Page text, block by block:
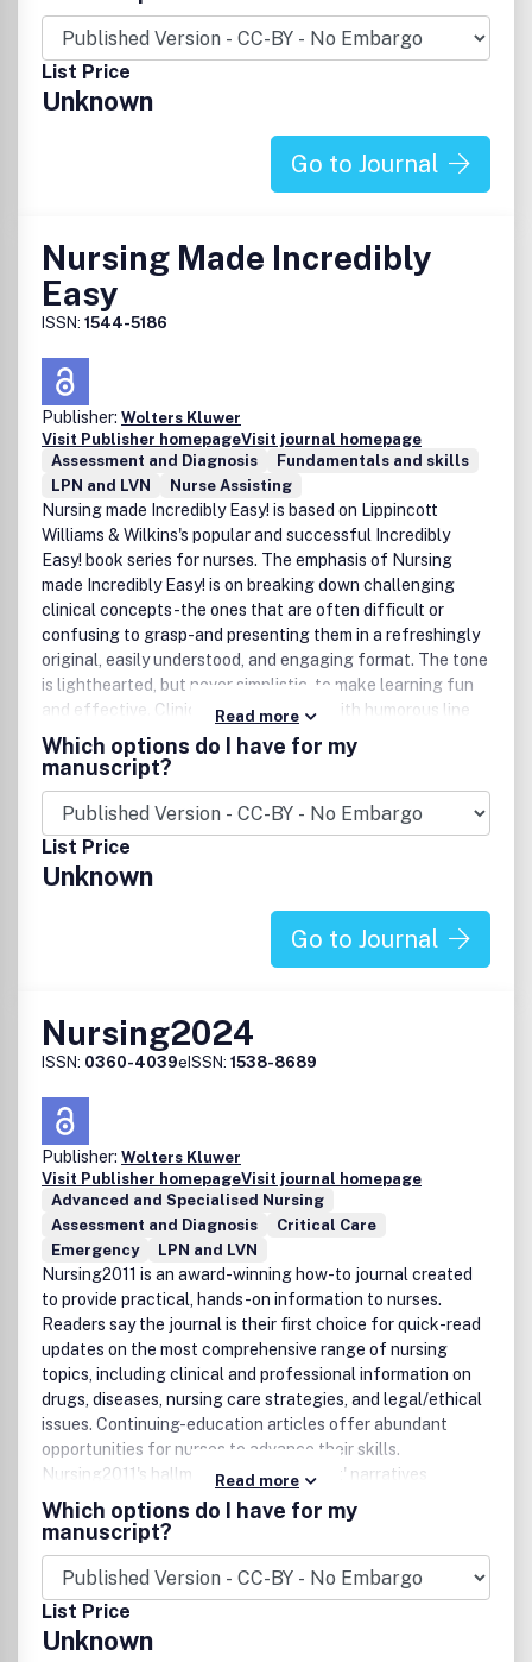
List Price
Unknown
Go to Journal
Nursing Made Incredibly
Easy
ISSN: 1544-5186
Publisher: Wolters Kluwer
Visit Publisher homepageVisit journal homepage
Assessment and Diagnosis
Fundamentals and skills
LPN and LVN
Nurse Assisting
Nursing made Incredibly Easy! is based on Lippincott
Williams & Wilkins's popular and successful Incredibly
Easy! book series for nurses. The emphasis of Nursing
made Incredibly Easy! is on breaking down challenging
clinical concepts-the ones that are often difficult or
confusing to grasp-and presenting them in a refreshingly
original, easily understood, and engaging format. The tone
is lighthearted, but never simplistic, to make learning fun
and effective. Clinical artwork mixed with humorous line
drawings illustrate and reinforce key points. Articles are
contributed by experienced clinicians, ensuring that
content is based on sound clinical principles and hands-on
expertise.
Read more
Which options do I have for my
manuscript?
List Price
Unknown
Go to Journal
Nursing2024
ISSN: 0360-4039eISSN: 1538-8689
Publisher: Wolters Kluwer
Visit Publisher homepageVisit journal homepage
Advanced and Specialised Nursing
Assessment and Diagnosis
Critical Care
Emergency
LPN and LVN
Nursing2011 is an award-winning how-to journal created
to provide practical, hands-on information to nurses.
Readers say the journal is their first choice for quick-read
updates on the most comprehensive range of nursing
topics, including clinical and professional information on
drugs, diseases, nursing care strategies, and legal/ethical
issues. Continuing-education articles offer abundant
opportunities for nurses to advance their skills.
Nursing2011's hallmark 'from-the-heart' narratives
highlight the compassionate side of nursing. The journal's
creed of clinical excellence ensures up-to-date expert
advice in a fast-changing profession.In 2007, Nursing
received the prestigious Publication of the Year award
from the American Society of Healthcare Publication
Editors (ASHPE). In 2008, Nursing received three silver
awards from ASHPE and a bronze award from Folio:, a
Read more
Which options do I have for my
manuscript?
List Price
Unknown